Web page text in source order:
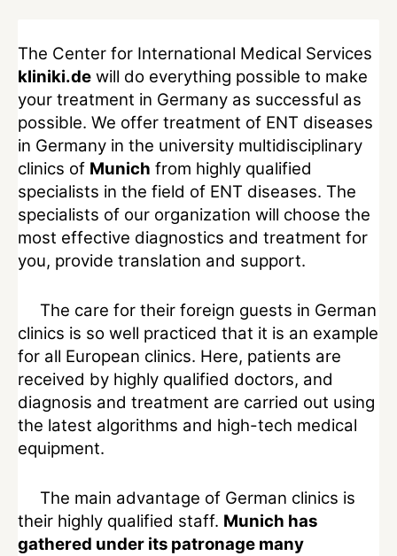
The Center for International Medical Services
kliniki.de will do everything possible to make
your treatment in Germany as successful as
possible. We offer treatment of ENT diseases
in Germany in the university multidisciplinary
clinics of Munich from highly qualified
specialists in the field of ENT diseases. The
specialists of our organization will choose the
most effective diagnostics and treatment for
you, provide translation and support.
The care for their foreign guests in German
clinics is so well practiced that it is an example
for all European clinics. Here, patients are
received by highly qualified doctors, and
diagnosis and treatment are carried out using
the latest algorithms and high-tech medical
equipment.
The main advantage of German clinics is
their highly qualified staff. Munich has
gathered under its patronage many